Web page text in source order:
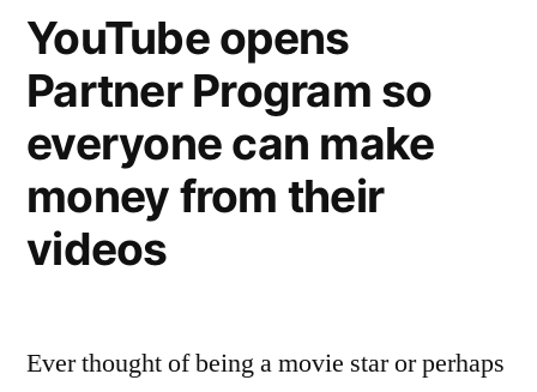
YouTube opens
Partner Program so
everyone can make
money from their
videos
Ever thought of being a movie star or perhaps